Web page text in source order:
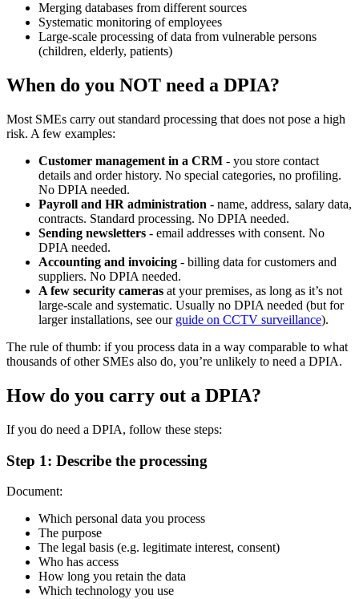
Merging databases from different sources
Systematic monitoring of employees
Large-scale processing of data from vulnerable persons
(children, elderly, patients)
When do you NOT need a DPIA?
Most SMEs carry out standard processing that does not pose a high
risk. A few examples:
Customer management in a CRM - you store contact
details and order history. No special categories, no profiling.
No DPIA needed.
Payroll and HR administration - name, address, salary data,
contracts. Standard processing. No DPIA needed.
Sending newsletters - email addresses with consent. No
DPIA needed.
Accounting and invoicing - billing data for customers and
suppliers. No DPIA needed.
A few security cameras at your premises, as long as it’s not
large-scale and systematic. Usually no DPIA needed (but for
larger installations, see our guide on CCTV surveillance).
The rule of thumb: if you process data in a way comparable to what
thousands of other SMEs also do, you’re unlikely to need a DPIA.
How do you carry out a DPIA?
If you do need a DPIA, follow these steps:
Step 1: Describe the processing
Document:
Which personal data you process
The purpose
The legal basis (e.g. legitimate interest, consent)
Who has access
How long you retain the data
Which technology you use